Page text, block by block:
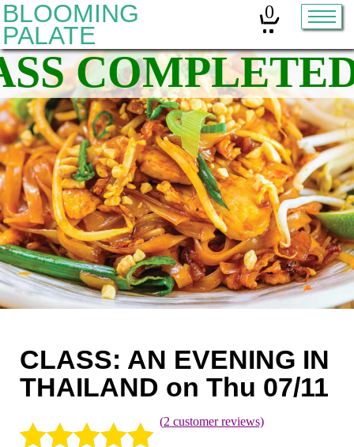
BLOOMING
PALATE
0
Home
Classes
Organic Sourdough
About
Contact
Other services:
Coaching
Private Classes
Adult Classes
CLASS: AN EVENING IN
THAILAND on Thu 07/11
(2 customer reviews)